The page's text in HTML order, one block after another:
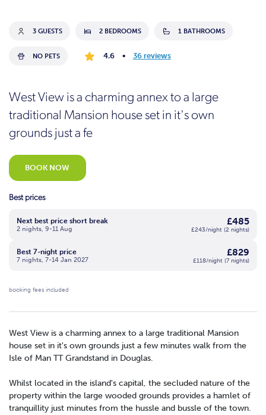
3 GUESTS 2 BEDROOMS 1 BATHROOMS
NO PETS 4.6 • 36 reviews
West View is a charming annex to a large
traditional Mansion house set in it's own
grounds just a fe
BOOK NOW
Best prices
Next best price short break
2 nights, 9-11 Aug
£485
£243/night (2 nights)
Best 7-night price
7 nights, 7-14 Jan 2027
£829
£118/night (7 nights)
booking fees included
West View is a charming annex to a large traditional Mansion
house set in it's own grounds just a few minutes walk from the
Isle of Man TT Grandstand in Douglas.
Whilst located in the island's capital, the secluded nature of the
property within the large wooded grounds provides a hamlet of
tranquillity just minutes from the hussle and bussle of the town.